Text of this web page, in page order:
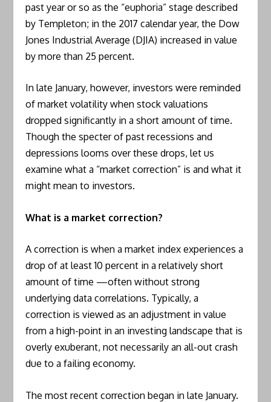
past year or so as the “euphoria” stage described
by Templeton; in the 2017 calendar year, the Dow
Jones Industrial Average (DJIA) increased in value
by more than 25 percent.
In late January, however, investors were reminded
of market volatility when stock valuations
dropped significantly in a short amount of time.
Though the specter of past recessions and
depressions looms over these drops, let us
examine what a “market correction” is and what it
might mean to investors.
What is a market correction?
A correction is when a market index experiences a
drop of at least 10 percent in a relatively short
amount of time —often without strong
underlying data correlations. Typically, a
correction is viewed as an adjustment in value
from a high-point in an investing landscape that is
overly exuberant, not necessarily an all-out crash
due to a failing economy.
The most recent correction began in late January.